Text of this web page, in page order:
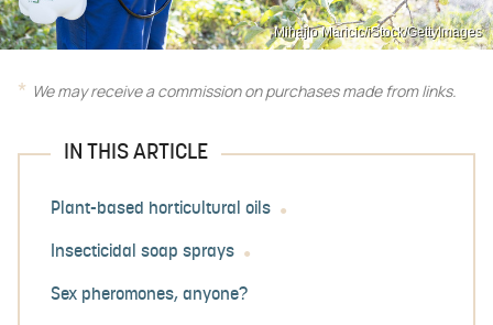
Mihajlo Maricic/iStock/GettyImages
We may receive a commission on purchases made from links.
IN THIS ARTICLE
Plant-based horticultural oils
Insecticidal soap sprays
Sex pheromones, anyone?